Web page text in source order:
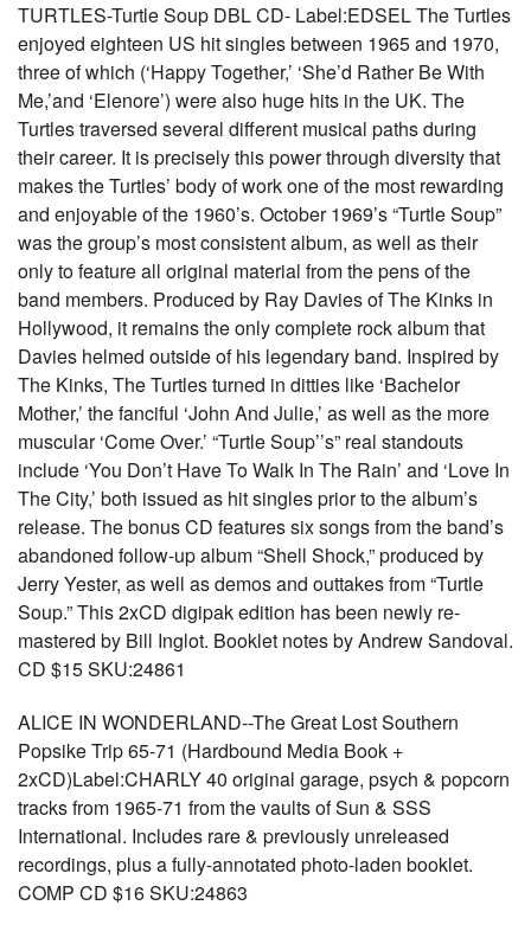
TURTLES-Turtle Soup DBL CD- Label:EDSEL The Turtles
enjoyed eighteen US hit singles between 1965 and 1970,
three of which (‘Happy Together,’ ‘She’d Rather Be With
Me,’and ‘Elenore’) were also huge hits in the UK. The
Turtles traversed several different musical paths during
their career. It is precisely this power through diversity that
makes the Turtles’ body of work one of the most rewarding
and enjoyable of the 1960’s. October 1969’s “Turtle Soup”
was the group’s most consistent album, as well as their
only to feature all original material from the pens of the
band members. Produced by Ray Davies of The Kinks in
Hollywood, it remains the only complete rock album that
Davies helmed outside of his legendary band. Inspired by
The Kinks, The Turtles turned in ditties like ‘Bachelor
Mother,’ the fanciful ‘John And Julie,’ as well as the more
muscular ‘Come Over.’ “Turtle Soup’’s” real standouts
include ‘You Don’t Have To Walk In The Rain’ and ‘Love In
The City,’ both issued as hit singles prior to the album’s
release. The bonus CD features six songs from the band’s
abandoned follow-up album “Shell Shock,” produced by
Jerry Yester, as well as demos and outtakes from “Turtle
Soup.” This 2xCD digipak edition has been newly re-
mastered by Bill Inglot. Booklet notes by Andrew Sandoval.
CD $15 SKU:24861
ALICE IN WONDERLAND--The Great Lost Southern
Popsike Trip 65-71 (Hardbound Media Book +
2xCD)Label:CHARLY 40 original garage, psych & popcorn
tracks from 1965-71 from the vaults of Sun & SSS
International. Includes rare & previously unreleased
recordings, plus a fully-annotated photo-laden booklet.
COMP CD $16 SKU:24863